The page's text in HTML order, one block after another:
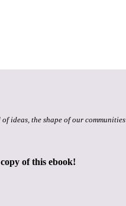
ideas, the shape of our communities
of this ebook!